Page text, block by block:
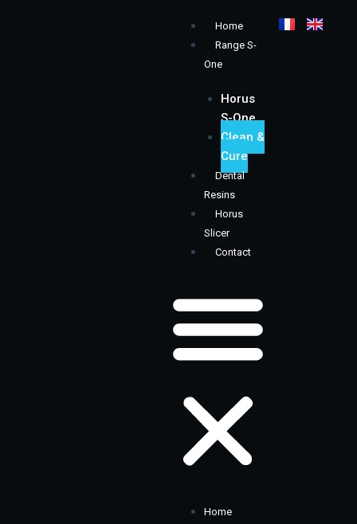
Home
Range S-
One
Horus
S-One
Clean &
Cure
Dental
Resins
Horus
Slicer
Contact
Menu
Home